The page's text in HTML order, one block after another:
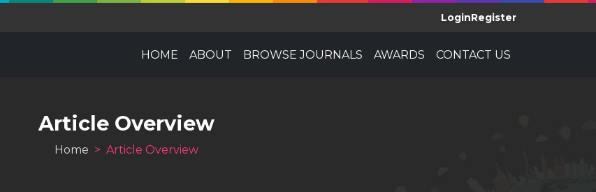
LoginRegister
HOME ABOUT BROWSE JOURNALS AWARDS CONTACT US
Article Overview
Home Article Overview